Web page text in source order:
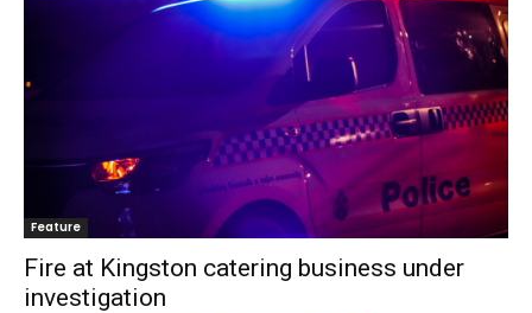
Feature
Fire at Kingston catering business under
investigation